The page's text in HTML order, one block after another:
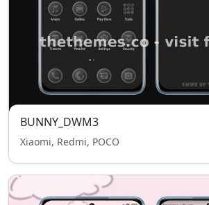
BUNNY_DWM3
Xiaomi, Redmi, POCO